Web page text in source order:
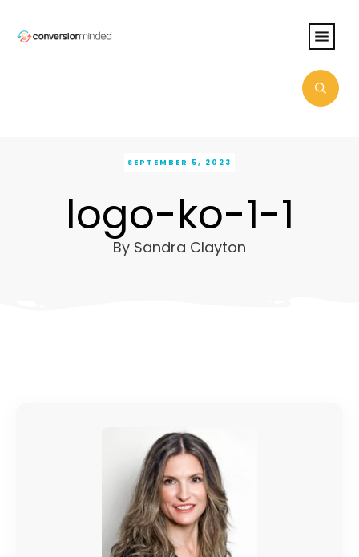
SEPTEMBER 5, 2023
logo-ko-1-1
By Sandra Clayton